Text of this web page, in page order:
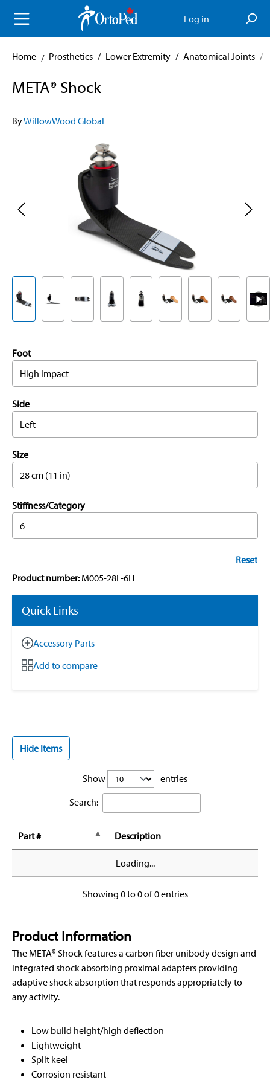
content Log in
Home Prosthetics / Lower Extremity / Anatomical Joints /
META® Shock
ByWillowWood Global
Foot
High Impact
Side
Left
Size
28 cm (11 in)
Stiffness/Category
6
Reset
Product number:M005-28L-6H
Quick Links
Accessory Parts
Add to compare
Hide Items
Show
entries
Search:
Part # Description
Loading...
Showing 0 to 0 of 0 entries
Product Information
The META® Shock features a carbon fiber unibody design and
integrated shock absorbing proximal adapters providing
adaptive shock absorption that responds appropriately to
any activity.
Low build height/high deflection
Lightweight
Split keel
Corrosion resistant